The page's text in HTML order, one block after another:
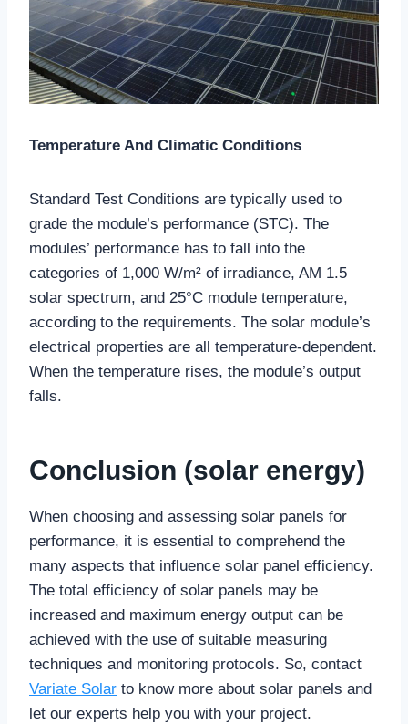
Temperature And Climatic Conditions
Standard Test Conditions are typically used to
grade the module’s performance (STC). The
modules’ performance has to fall into the
categories of 1,000 W/m² of irradiance, AM 1.5
solar spectrum, and 25°C module temperature,
according to the requirements. The solar module’s
electrical properties are all temperature-dependent.
When the temperature rises, the module’s output
falls.
Conclusion (solar energy)
When choosing and assessing solar panels for
performance, it is essential to comprehend the
many aspects that influence solar panel efficiency.
The total efficiency of solar panels may be
increased and maximum energy output can be
achieved with the use of suitable measuring
techniques and monitoring protocols. So, contact
Variate Solar to know more about solar panels and
let our experts help you with your project.